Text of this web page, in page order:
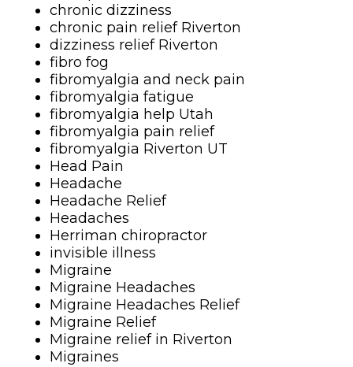
chronic dizziness
chronic pain relief Riverton
dizziness relief Riverton
fibro fog
fibromyalgia and neck pain
fibromyalgia fatigue
fibromyalgia help Utah
fibromyalgia pain relief
fibromyalgia Riverton UT
Head Pain
Headache
Headache Relief
Headaches
Herriman chiropractor
invisible illness
Migraine
Migraine Headaches
Migraine Headaches Relief
Migraine Relief
Migraine relief in Riverton
Migraines